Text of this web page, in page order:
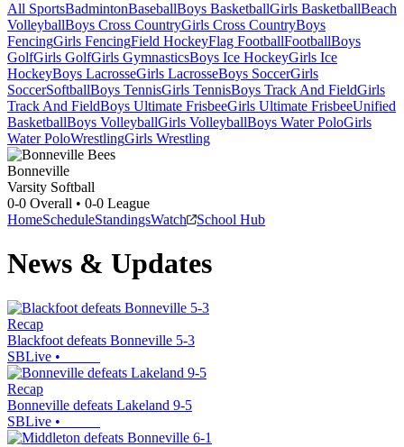
All SportsBadmintonBaseballBoys BasketballGirls BasketballBeach
VolleyballBoys Cross CountryGirls Cross CountryBoys
FencingGirls FencingField HockeyFlag FootballFootballBoys
GolfGirls GolfGirls GymnasticsBoys Ice HockeyGirls Ice
HockeyBoys LacrosseGirls LacrosseBoys SoccerGirls
SoccerSoftballBoys TennisGirls TennisBoys Track And FieldGirls
Track And FieldBoys Ultimate FrisbeeGirls Ultimate FrisbeeUnified
BasketballBoys VolleyballGirls VolleyballBoys Water PoloGirls
Water PoloWrestlingGirls Wrestling
Bonneville
Varsity Softball
0-0 Overall • 0-0 League
HomeScheduleStandingsWatch School Hub
News & Updates
Recap
Blackfoot defeats Bonneville 5-3
SBLive •
Recap
Bonneville defeats Lakeland 9-5
SBLive •